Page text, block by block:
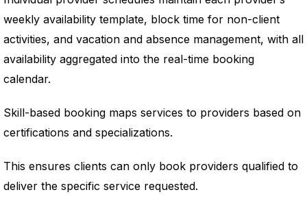
weekly availability template, block time for non-client
activities, and vacation and absence management, with all
availability aggregated into the real-time booking
calendar.
Skill-based booking maps services to providers based on
certifications and specializations.
This ensures clients can only book providers qualified to
deliver the specific service requested.